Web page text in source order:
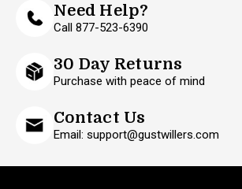
Need Help?
Call 877-523-6390
30 Day Returns
Purchase with peace of mind
Contact Us
Email: support@gustwillers.com